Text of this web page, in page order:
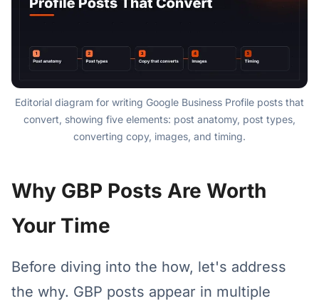
Editorial diagram for writing Google Business Profile posts that
convert, showing five elements: post anatomy, post types,
converting copy, images, and timing.
Why GBP Posts Are Worth
Your Time
Before diving into the how, let's address
the why. GBP posts appear in multiple